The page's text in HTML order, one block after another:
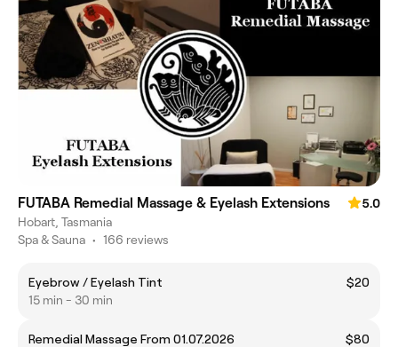
FUTABA Remedial Massage & Eyelash Extensions
5.0
Hobart, Tasmania
Spa & Sauna • 166 reviews
Eyebrow / Eyelash Tint
$20
15 min - 30 min
Remedial Massage From 01.07.2026 $80